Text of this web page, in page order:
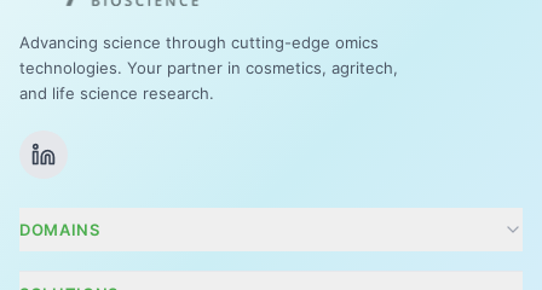
Advancing science through cutting-edge omics
technologies. Your partner in cosmetics, agritech,
and life science research.
DOMAINS